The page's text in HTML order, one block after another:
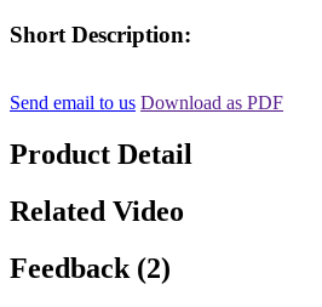
Short Description:
Send email to us Download as PDF
Product Detail
Related Video
Feedback (2)